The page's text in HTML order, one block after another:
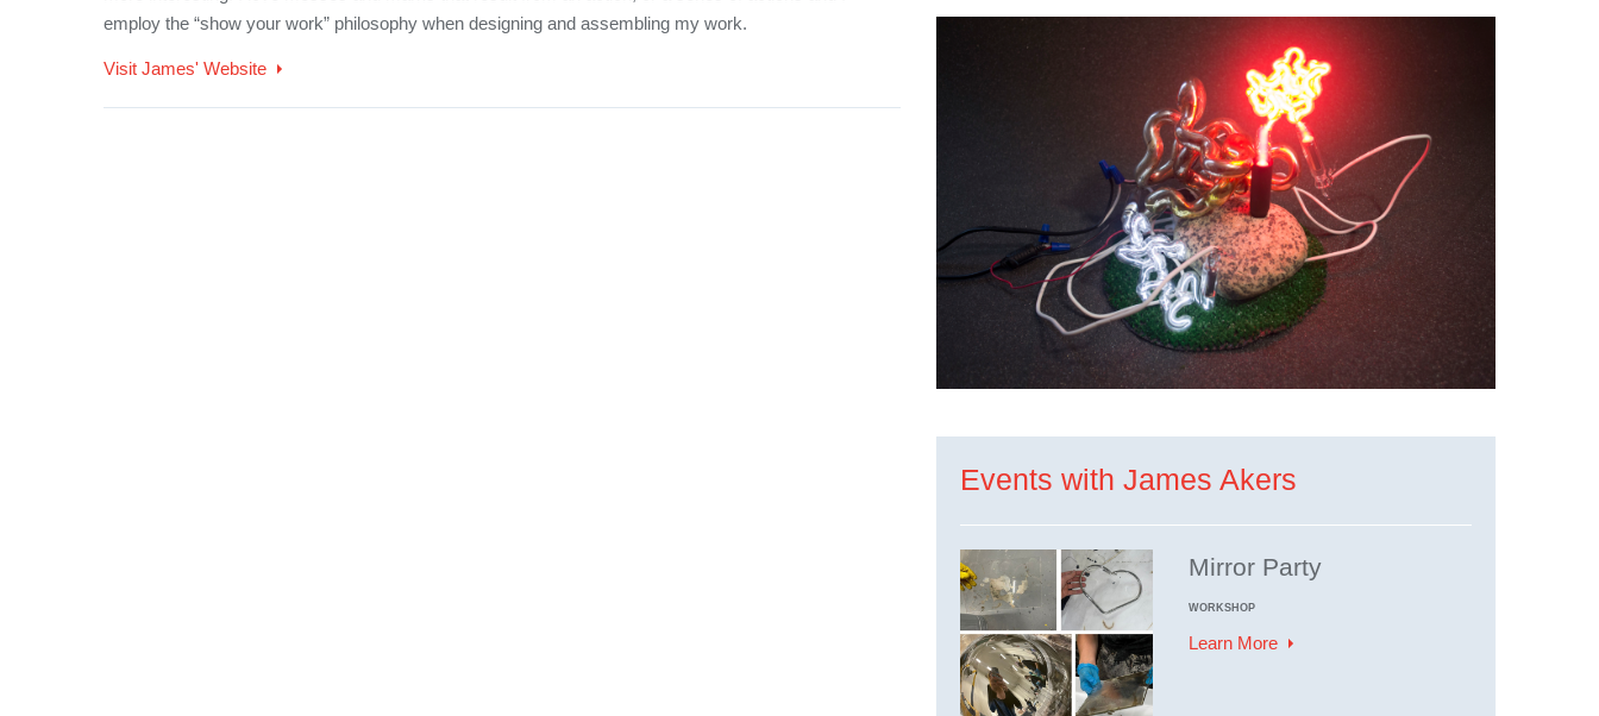
employ the “show your work” philosophy when designing and assembling my work.
Visit James' Website
Events with James Akers
Mirror Party
WORKSHOP
Learn More